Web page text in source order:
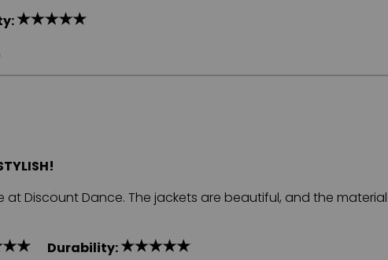
at Discount Dance. The jackets are beautiful, and the
Durability: